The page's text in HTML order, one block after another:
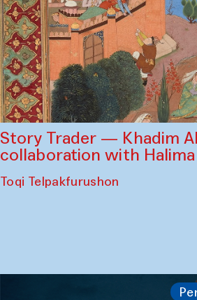
Story Trader — Khadim
collaboration with
Toqi Telpakfurushon